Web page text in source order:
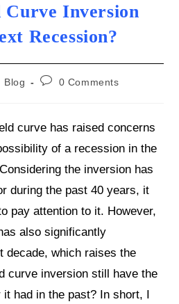
Inversion
Recession?
Blog
Post0 Comments
curve has raised concerns
of a recession in the
the inversion has
during the past 40 years, it
pay attention to it. However,
also significantly
decade, which raises the
curve inversion still have the
had in the past? In short, I